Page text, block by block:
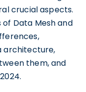
crucial aspects.
Data Mesh and
architecture,
them, and